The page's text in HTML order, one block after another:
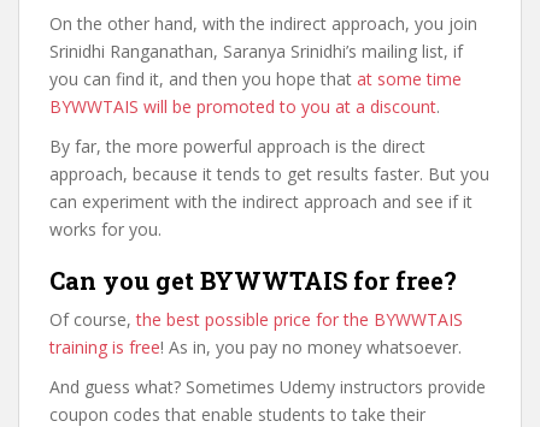
On the other hand, with the indirect approach, you join
Srinidhi Ranganathan, Saranya Srinidhi’s mailing list, if
you can find it, and then you hope that at some time
BYWWTAIS will be promoted to you at a discount.
By far, the more powerful approach is the direct
approach, because it tends to get results faster. But you
can experiment with the indirect approach and see if it
works for you.
Can you get BYWWTAIS for free?
Of course,the best possible price for the BYWWTAIS
training is free! As in, you pay no money whatsoever.
And guess what? Sometimes Udemy instructors provide
coupon codes that enable students to take their